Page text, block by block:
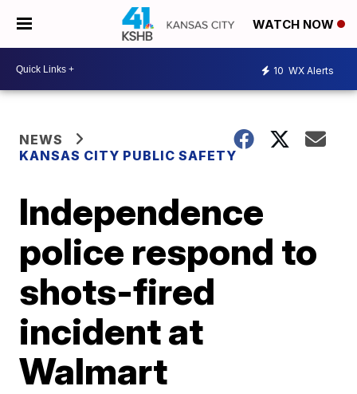
WATCH NOW
10 WX Alerts
NEWS
KANSAS CITY PUBLIC SAFETY
Independence
police respond to
shots-fired
incident at
Walmart